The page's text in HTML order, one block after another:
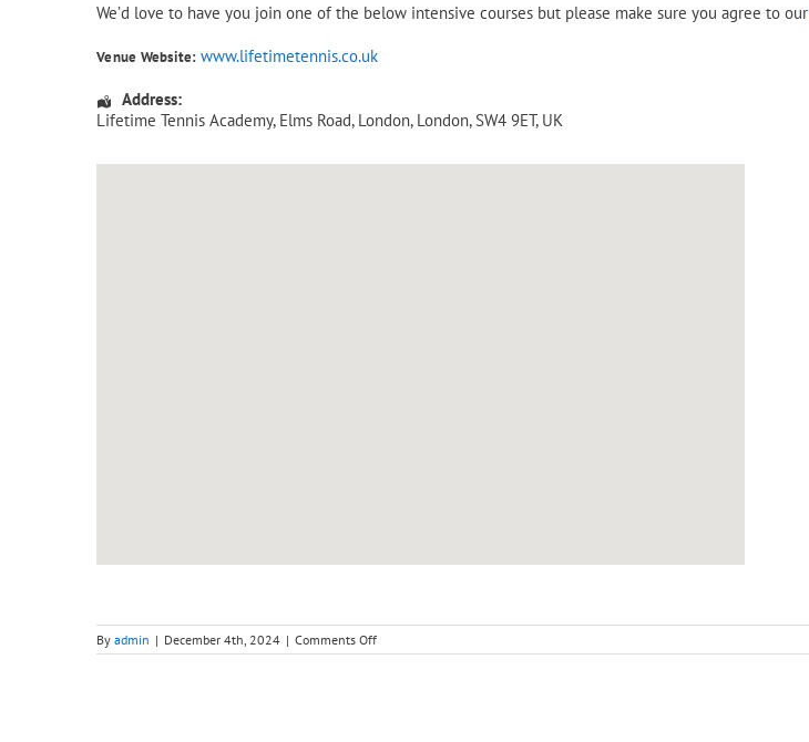
We’d love to have you join one of the below intensive courses but please make sure you agree to our
Venue Website: www.lifetimetennis.co.uk
Address:
Lifetime Tennis Academy, Elms Road, London, London, SW4 9ET, UK
By admin | December 4th, 2024 | Comments Offon
Adult